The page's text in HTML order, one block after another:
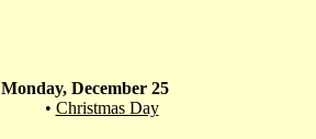
Monday, December 25
• Christmas Day